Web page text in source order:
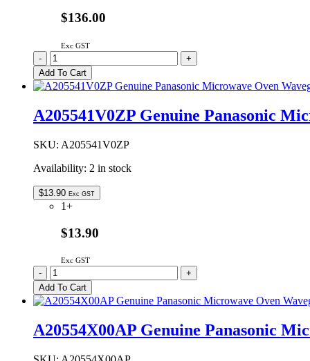
$136.00
Exc GST
2M261-
M39R
Genuine
Panasonic
Oven
quantity
-
+
Add To Cart
A205541V0ZP Genuine Panasonic
SKU: A205541V0ZP
Availability: 2 in stock
$13.90 Exc GST
1+
$13.90
Exc GST
A205541V0ZP
Genuine
Panasonic
Microwave
Waveguide
quantity
-
+
Add To Cart
A20554X00AP Genuine Panasonic